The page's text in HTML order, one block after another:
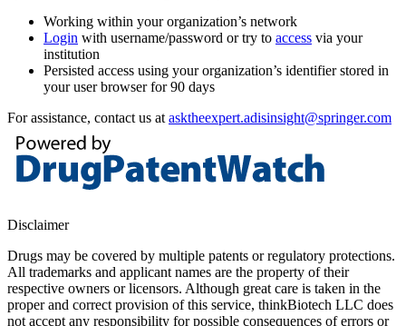
Working within your organization’s network
Login with username/password or try to access via your
institution
Persisted access using your organization’s identifier stored in
your user browser for 90 days
For assistance, contact us at asktheexpert.adisinsight@springer.com
Disclaimer
Drugs may be covered by multiple patents or regulatory protections.
All trademarks and applicant names are the property of their
respective owners or licensors. Although great care is taken in the
proper and correct provision of this service, thinkBiotech LLC does
not accept any responsibility for possible consequences of errors or